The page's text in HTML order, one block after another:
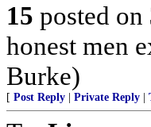
15 posted on
honest men
Burke)
[ Post Reply Private Reply